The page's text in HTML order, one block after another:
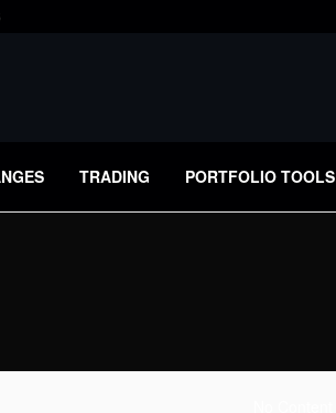
TRADING PORTFOLIO TOOLS